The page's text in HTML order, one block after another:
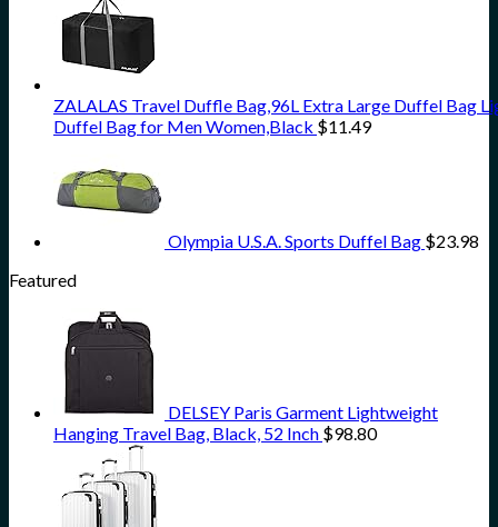
ZALALAS Travel Duffle Bag,96L Extra Large Duffel Bag
Duffel Bag for Men Women,Black $11.49
Olympia U.S.A. Sports Duffel Bag $23.98
Featured
DELSEY Paris Garment Lightweight
Hanging Travel Bag, Black, 52 Inch $98.80